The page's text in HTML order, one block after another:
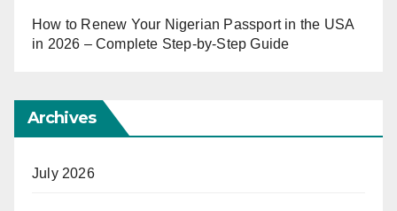
How to Renew Your Nigerian Passport in the USA
in 2026 – Complete Step-by-Step Guide
Archives
July 2026